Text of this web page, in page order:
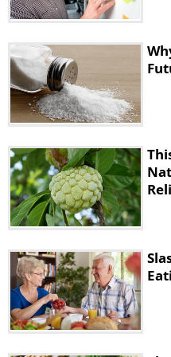
The study authors
trial had a long
research should
benefits of different
including Nordic
exercise that could
everyone’s health.